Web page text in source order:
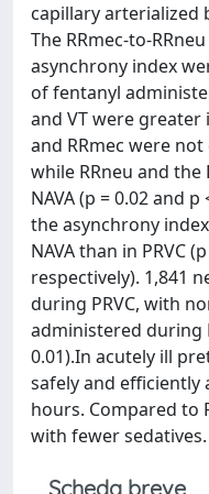
capillary arterialized
The RRmec-to-
asynchrony index
of fentanyl
and VT were greater
and RRmec were
while RRneu and
NAVA (p = 0.02 and
the asynchrony
NAVA than in PRVC
respectively). 1,841
during PRVC, with
administered during
0.01).In acutely ill
safely and efficiently
hours. Compared to
with fewer sedatives.
Scheda breve